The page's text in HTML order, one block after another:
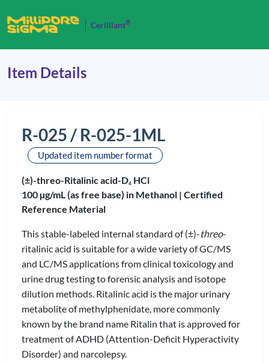
Cerilliant®
Item Details
R-025 / R-025-1ML
Updated item number format
(±)-threo-Ritalinic acid-D4 HCl
100 µg/mL (as free base) in Methanol | Certified
Reference Material
This stable-labeled internal standard of (±)-threo-
ritalinic acid is suitable for a wide variety of GC/MS
and LC/MS applications from clinical toxicology and
urine drug testing to forensic analysis and isotope
dilution methods. Ritalinic acid is the major urinary
metabolite of methylphenidate, more commonly
known by the brand name Ritalin that is approved for
treatment of ADHD (Attention-Deficit Hyperactivity
Disorder) and narcolepsy.